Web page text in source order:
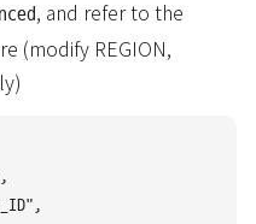
, and refer to the
(modify REGION,